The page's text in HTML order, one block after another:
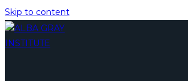
Skip to content